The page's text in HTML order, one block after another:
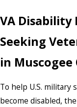
VA Disability
Seeking
in
To help U.S. military
become disabled,